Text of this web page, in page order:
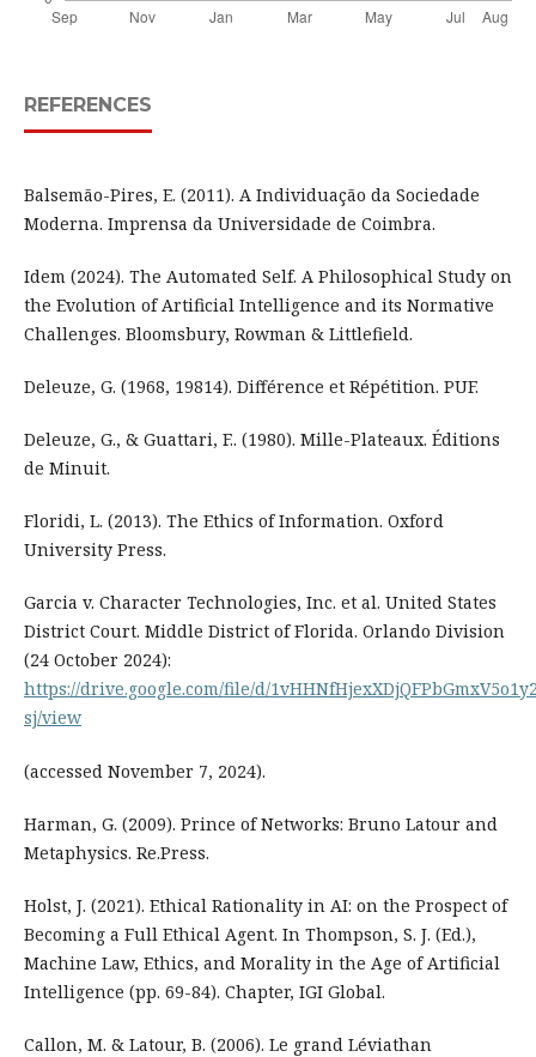
REFERENCES
Balsemão-Pires, E. (2011). A Individuação da Sociedade
Moderna. Imprensa da Universidade de Coimbra.
Idem (2024). The Automated Self. A Philosophical Study on
the Evolution of Artificial Intelligence and its Normative
Challenges. Bloomsbury, Rowman & Littlefield.
Deleuze, G. (1968, 19814). Différence et Répétition. PUF.
Deleuze, G., & Guattari, F.. (1980). Mille-Plateaux. Éditions
de Minuit.
Floridi, L. (2013). The Ethics of Information. Oxford
University Press.
Garcia v. Character Technologies, Inc. et al. United States
District Court. Middle District of Florida. Orlando Division
(24 October 2024):
https://drive.google.com/file/d/
sj/view
(accessed November 7, 2024).
Harman, G. (2009). Prince of Networks: Bruno Latour and
Metaphysics. Re.Press.
Holst, J. (2021). Ethical Rationality in AI: on the Prospect of
Becoming a Full Ethical Agent. In Thompson, S. J. (Ed.),
Machine Law, Ethics, and Morality in the Age of Artificial
Intelligence (pp. 69-84). Chapter, IGI Global.
Callon, M. & Latour, B. (2006). Le grand Léviathan